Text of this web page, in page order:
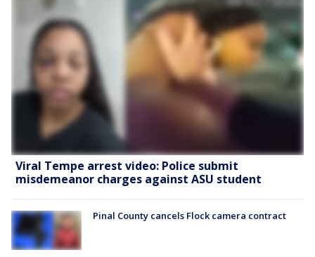
Viral Tempe arrest video: Police submit
misdemeanor charges against ASU student
Pinal County cancels Flock camera contract